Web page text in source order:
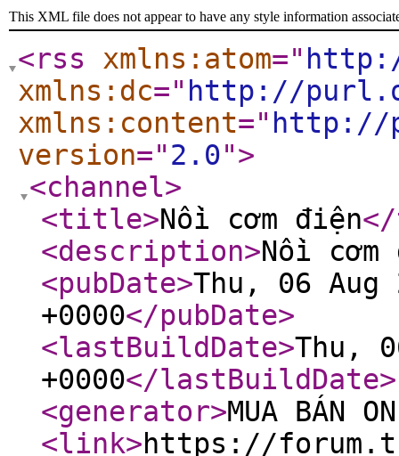
This XML file does not appear to have any style information
<rss xmlns:atom="
xmlns:dc=" http://
xmlns:content=" http://
version="2.0">
<channel>
<title>Nồi cơm điện
<description>Nồi cơm
<pubDate>Thu, 06 Aug
+0000</pubDate>
<lastBuildDate>Thu,
+0000</lastBuildDate>
<generator>MUA BÁN
<link>https://